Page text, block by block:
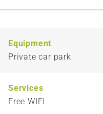
Equipment
Private car park
Services
Free WIFI